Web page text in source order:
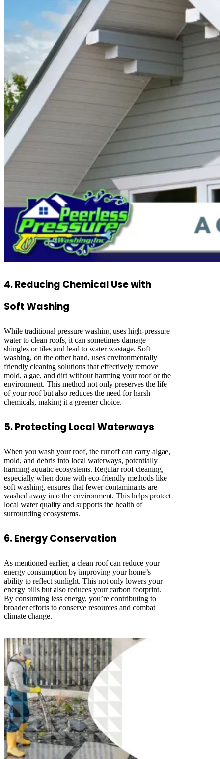
4. Reducing Chemical Use with
Soft Washing
While traditional pressure washing uses high-pressure
water to clean roofs, it can sometimes damage
shingles or tiles and lead to water wastage. Soft
washing, on the other hand, uses environmentally
friendly cleaning solutions that effectively remove
mold, algae, and dirt without harming your roof or the
environment. This method not only preserves the life
of your roof but also reduces the need for harsh
chemicals, making it a greener choice.
5. Protecting Local Waterways
When you wash your roof, the runoff can carry algae,
mold, and debris into local waterways, potentially
harming aquatic ecosystems. Regular roof cleaning,
especially when done with eco-friendly methods like
soft washing, ensures that fewer contaminants are
washed away into the environment. This helps protect
local water quality and supports the health of
surrounding ecosystems.
6. Energy Conservation
As mentioned earlier, a clean roof can reduce your
energy consumption by improving your home’s
ability to reflect sunlight. This not only lowers your
energy bills but also reduces your carbon footprint.
By consuming less energy, you’re contributing to
broader efforts to conserve resources and combat
climate change.